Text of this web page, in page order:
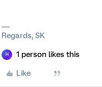
Regards, SK
H 1 person likes this
Like